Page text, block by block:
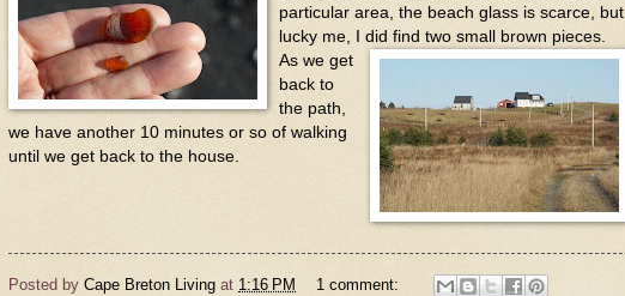
particular area, the beach glass is scarce, but
lucky me, I did find two small brown pieces.
As we get
back to
the path,
we have another 10 minutes or so of walking
until we get back to the house.
Posted by Cape Breton Living at 1:16 PM 1 comment: